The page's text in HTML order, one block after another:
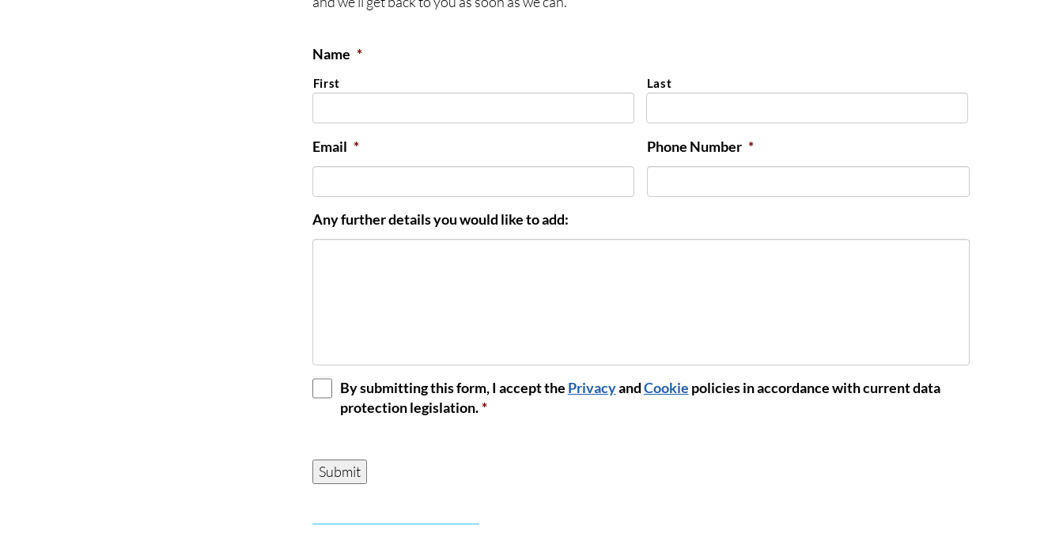
Name *
First Last
Email * Phone Number *
Any further details you would like to add:
GDPR
Consent *
By submitting this form, I accept the PrivacyandCookie policies in accordance with current data
protection legislation.*
Submit